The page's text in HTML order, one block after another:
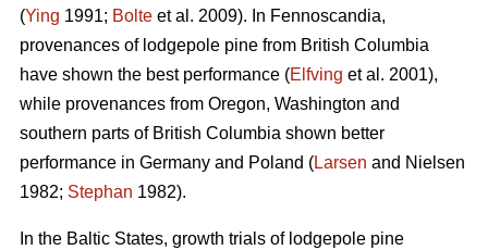
(Ying 1991; Bolte et al. 2009). In Fennoscandia,
provenances of lodgepole pine from British Columbia
have shown the best performance (Elfving et al. 2001),
while provenances from Oregon, Washington and
southern parts of British Columbia shown better
performance in Germany and Poland (Larsen and Nielsen
1982; Stephan 1982).
In the Baltic States, growth trials of lodgepole pine